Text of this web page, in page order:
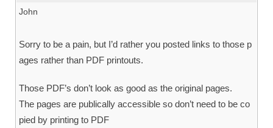
John
Sorry to be a pain, but I’d rather you posted links to those p
ages rather than PDF printouts.
Those PDF’s don’t look as good as the original pages.
The pages are publically accessible so don’t need to be co
pied by printing to PDF